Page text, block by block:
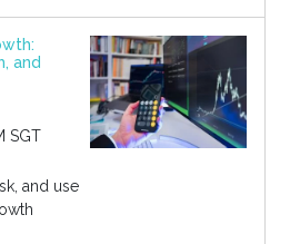
and
SGT
and use